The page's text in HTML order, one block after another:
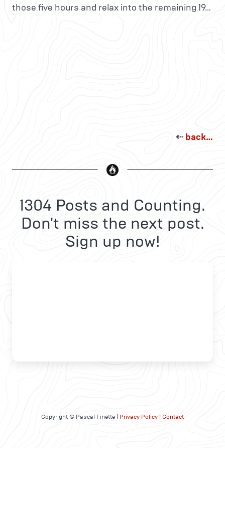
those five hours and relax into the remaining 19…
⇠ back…
1304 Posts and Counting.
Don't miss the next post.
Sign up now!
Copyright © Pascal Finette | Privacy Policy Contact